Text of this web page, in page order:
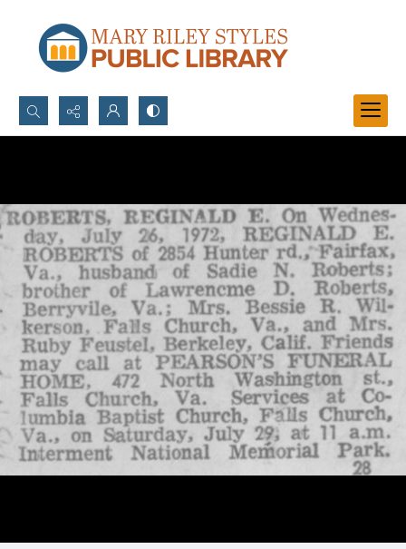
Search...